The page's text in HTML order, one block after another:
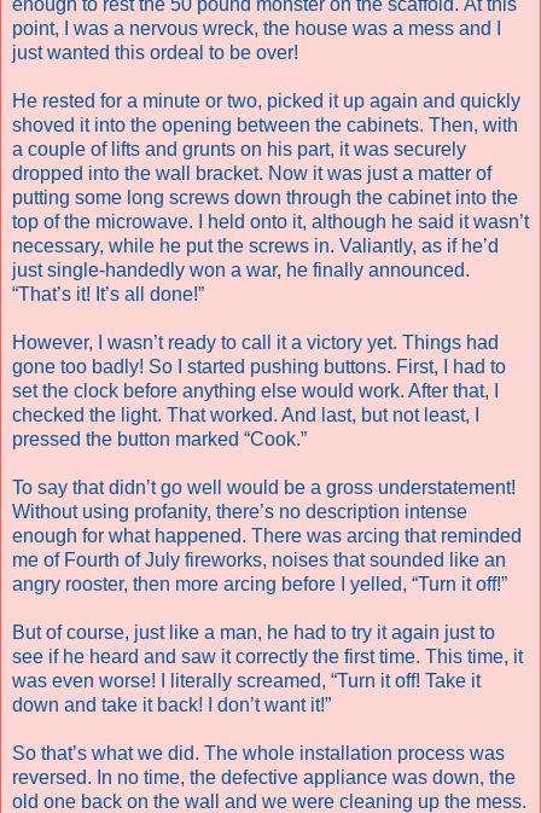
enough to rest the 50 pound monster on the scaffold. At this
point, I was a nervous wreck, the house was a mess and I
just wanted this ordeal to be over!
He rested for a minute or two, picked it up again and quickly
shoved it into the opening between the cabinets. Then, with
a couple of lifts and grunts on his part, it was securely
dropped into the wall bracket. Now it was just a matter of
putting some long screws down through the cabinet into the
top of the microwave. I held onto it, although he said it wasn’t
necessary, while he put the screws in. Valiantly, as if he’d
just single-handedly won a war, he finally announced.
“That’s it! It’s all done!”
However, I wasn’t ready to call it a victory yet. Things had
gone too badly! So I started pushing buttons. First, I had to
set the clock before anything else would work. After that, I
checked the light. That worked. And last, but not least, I
pressed the button marked “Cook.”
To say that didn’t go well would be a gross understatement!
Without using profanity, there’s no description intense
enough for what happened. There was arcing that reminded
me of Fourth of July fireworks, noises that sounded like an
angry rooster, then more arcing before I yelled, “Turn it off!”
But of course, just like a man, he had to try it again just to
see if he heard and saw it correctly the first time. This time, it
was even worse! I literally screamed, “Turn it off! Take it
down and take it back! I don’t want it!”
So that’s what we did. The whole installation process was
reversed. In no time, the defective appliance was down, the
old one back on the wall and we were cleaning up the mess.